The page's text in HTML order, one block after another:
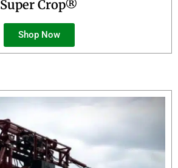
Super Crop®
Shop Now